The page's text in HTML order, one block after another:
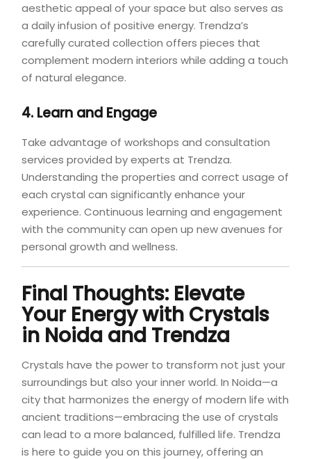
aesthetic appeal of your space but also serves as
a daily infusion of positive energy. Trendza’s
carefully curated collection offers pieces that
complement modern interiors while adding a touch
of natural elegance.
4. Learn and Engage
Take advantage of workshops and consultation
services provided by experts at Trendza.
Understanding the properties and correct usage of
each crystal can significantly enhance your
experience. Continuous learning and engagement
with the community can open up new avenues for
personal growth and wellness.
Final Thoughts: Elevate
Your Energy with Crystals
in Noida and Trendza
Crystals have the power to transform not just your
surroundings but also your inner world. In Noida—a
city that harmonizes the energy of modern life with
ancient traditions—embracing the use of crystals
can lead to a more balanced, fulfilled life. Trendza
is here to guide you on this journey, offering an